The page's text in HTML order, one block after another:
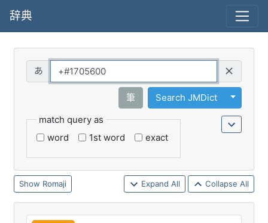
辞典
筆 Search JMDict
Toggle
match query as
word
1st word exact
Romaji Expand All Collapse All